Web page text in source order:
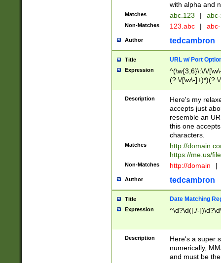
with alpha and
Matches abc.123 |
Non-Matches 123.abc |
Author tedcambron
Title URL w/ Port
Expression
^(\w{3,6}\:\/\/
(?:\/[\w\-
[\w]+\=[\w\-]+)*)$
Description
Here's my
accepts just
resemble an
this one
characters.
Matches
http://
https://me.us/
Non-Matches http://domain |
Author tedcambron
Title Date Matching
Expression ^\d?\d([./-
Description
Here's a super
numerically,
and must be